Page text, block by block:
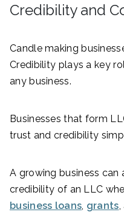
Credibility and
Candle making
Credibility plays a key
any business.
Businesses that form
trust and credibility
A growing business
credibility of an LLC
business loans grants